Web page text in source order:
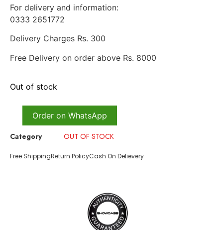
For delivery and information:
0333 2651772
Delivery Charges Rs. 300
Free Delivery on order above Rs. 8000
Out of stock
Order on WhatsApp
Category OUT OF STOCK
Free ShippingReturn PolicyCash On Delievery